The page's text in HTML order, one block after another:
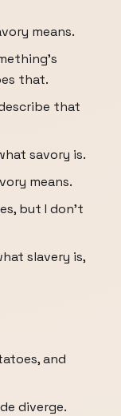
means.
that.
that
savory is.
means.
but I don't
slavery is,
and
diverge.